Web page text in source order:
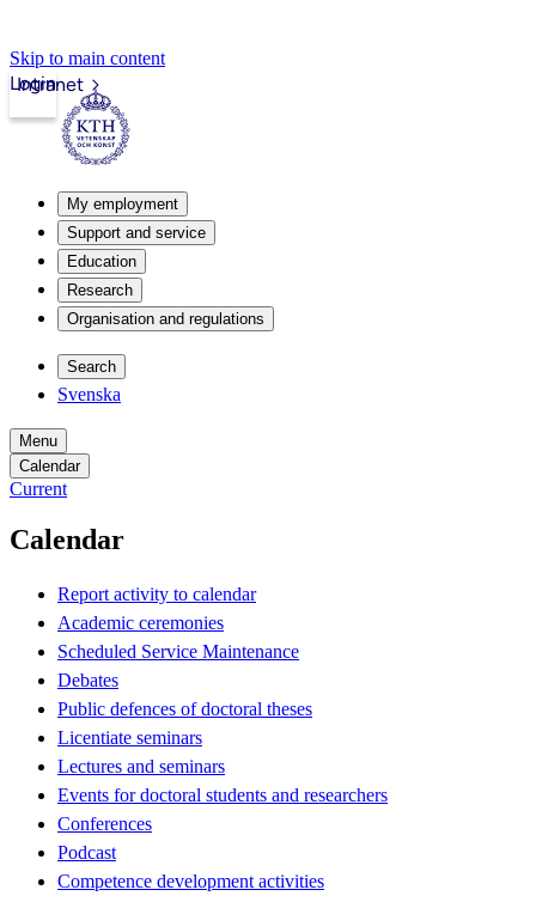
Skip to main content
Intranet
Login
My employment
Support and service
Education
Research
Organisation and regulations
Search
Svenska
Menu
Calendar
Current
Calendar
Report activity to calendar
Academic ceremonies
Scheduled Service Maintenance
Debates
Public defences of doctoral theses
Licentiate seminars
Lectures and seminars
Events for doctoral students and researchers
Conferences
Podcast
Competence development activities